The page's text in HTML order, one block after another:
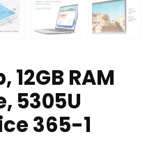
RAM
5305U
365-1